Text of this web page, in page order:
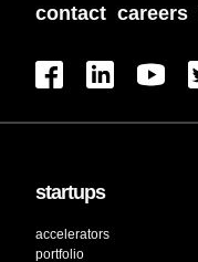
contact careers
startups
accelerators
portfolio